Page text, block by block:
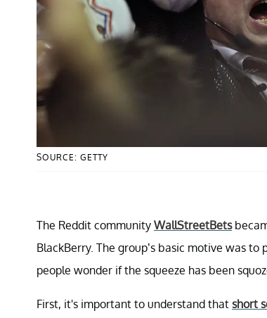
SOURCE: GETTY
The Reddit community WallStreetBets
BlackBerry. The group’s basic motive was
people wonder if the squeeze has been
First, it's important to understand that short